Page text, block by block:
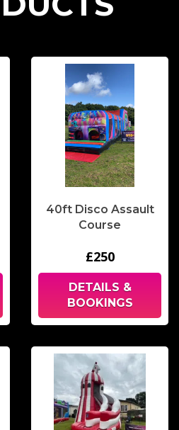
40ft Disco Assault
Course
£250
DETAILS &
BOOKINGS